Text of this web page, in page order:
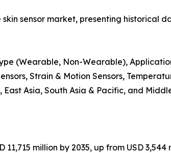
sensor market, presenting historical
(Wearable, Non-Wearable),
Strain & Motion Sensors,
Asia, South Asia & Pacific, and
11,715 million by 2035, up from USD